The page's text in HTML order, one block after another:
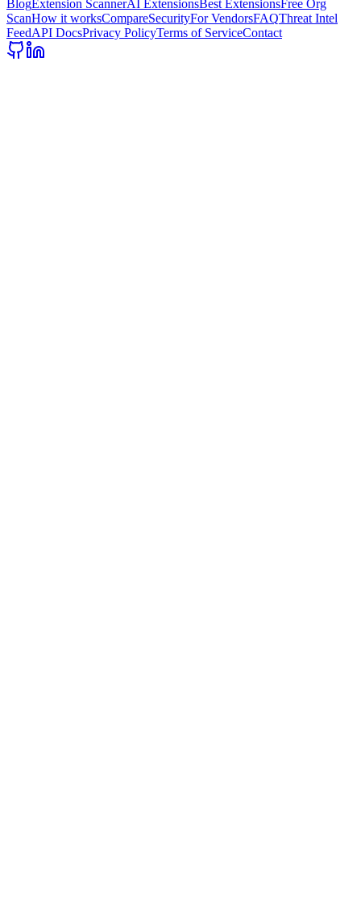
BlogExtension ScannerAI ExtensionsBest ExtensionsFree Org
ScanHow it worksCompareSecurityFor VendorsFAQThreat Intel
FeedAPI DocsPrivacy PolicyTerms of ServiceContact